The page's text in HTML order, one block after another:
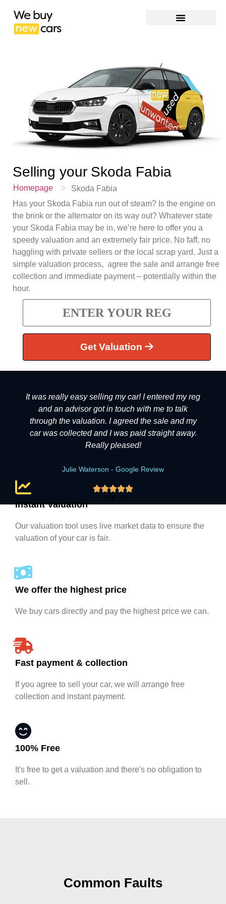
Selling your Skoda Fabia
Homepage >
Skoda Fabia
Has your Skoda Fabia run out of steam? Is the engine on
the brink or the alternator on its way out? Whatever state
your Skoda Fabia may be in, we’re here to offer you a
speedy valuation and an extremely fair price. No faff, no
haggling with private sellers or the local scrap yard. Just a
simple valuation process, agree the sale and arrange free
collection and immediate payment – potentially within the
hour.
Get Valuation
It was really easy selling my car! I entered my reg
and an advisor got in touch with me to talk
through the valuation. I agreed the sale and my
car was collected and I was paid straight away.
Really pleased!
Julie Waterson - Google Review

Instant Valuation
Our valuation tool uses live market data to ensure the
valuation of your car is fair.
We offer the highest price
We buy cars directly and pay the highest price we can.
Fast payment & collection
If you agree to sell your car, we will arrange free
collection and instant payment.
100% Free
It's free to get a valuation and there's no obligation to
sell.
Common Faults